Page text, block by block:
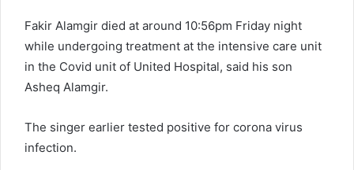
Fakir Alamgir died at around 10:56pm Friday night
while undergoing treatment at the intensive care unit
in the Covid unit of United Hospital, said his son
Asheq Alamgir.
The singer earlier tested positive for corona virus
infection.